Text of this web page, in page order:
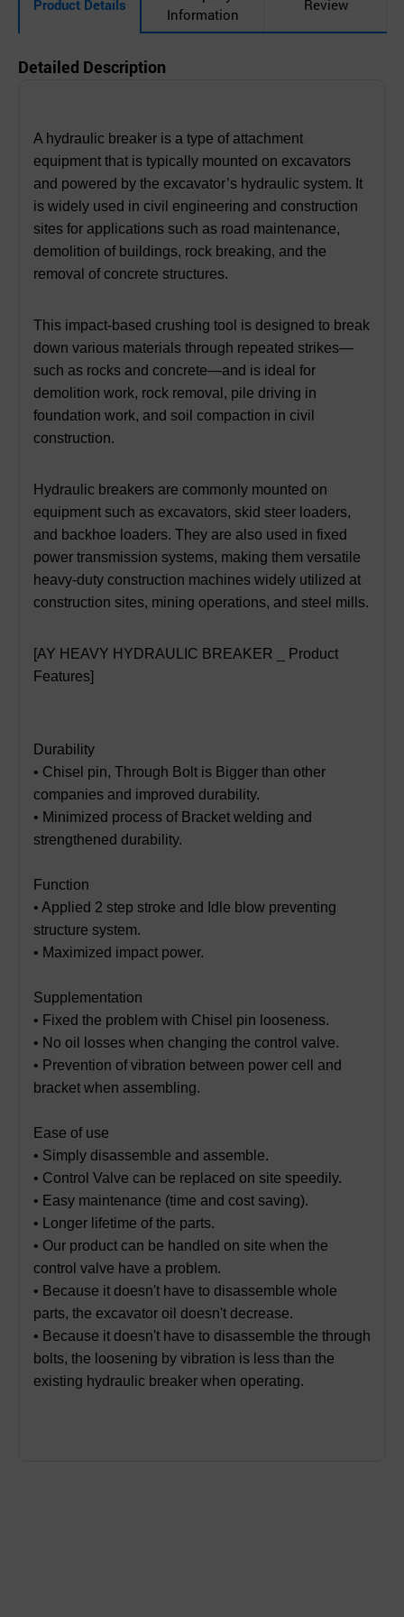
Product Details
Information
Review
Detailed Description
A hydraulic breaker is a type of attachment
equipment that is typically mounted on excavators
and powered by the excavator’s hydraulic system. It
is widely used in civil engineering and construction
sites for applications such as road maintenance,
demolition of buildings, rock breaking, and the
removal of concrete structures.
This impact-based crushing tool is designed to break
down various materials through repeated strikes—
such as rocks and concrete—and is ideal for
demolition work, rock removal, pile driving in
foundation work, and soil compaction in civil
construction.
Hydraulic breakers are commonly mounted on
equipment such as excavators, skid steer loaders,
and backhoe loaders. They are also used in fixed
power transmission systems, making them versatile
heavy-duty construction machines widely utilized at
construction sites, mining operations, and steel mills.
[AY HEAVY HYDRAULIC BREAKER _ Product
Features]
Durability
• Chisel pin, Through Bolt is Bigger than other
companies and improved durability.
• Minimized process of Bracket welding and
strengthened durability.
Function
• Applied 2 step stroke and Idle blow preventing
structure system.
• Maximized impact power.
Supplementation
• Fixed the problem with Chisel pin looseness.
• No oil losses when changing the control valve.
• Prevention of vibration between power cell and
bracket when assembling.
Ease of use
• Simply disassemble and assemble.
• Control Valve can be replaced on site speedily.
• Easy maintenance (time and cost saving).
• Longer lifetime of the parts.
• Our product can be handled on site when the
control valve have a problem.
• Because it doesn't have to disassemble whole
parts, the excavator oil doesn't decrease.
• Because it doesn't have to disassemble the through
bolts, the loosening by vibration is less than the
existing hydraulic breaker when operating.